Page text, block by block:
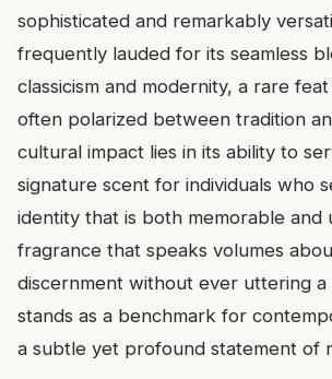
sophisticated and remarkably
frequently lauded for its seamless
classicism and modernity, a rare
often polarized between tradition
cultural impact lies in its ability to
signature scent for individuals who
identity that is both memorable and
fragrance that speaks volumes
discernment without ever uttering
stands as a benchmark for
a subtle yet profound statement of